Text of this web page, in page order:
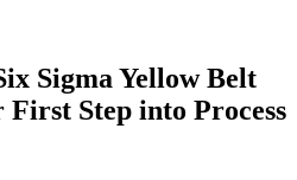
Sigma Yellow Belt
First Step into Process